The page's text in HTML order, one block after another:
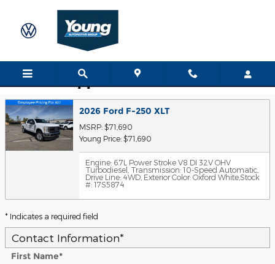
Trade-In Appraisal
2026 Ford F-250 XLT
MSRP: $71,690
Young Price: $71,690
Engine: 6.7L Power Stroke V8 DI 32V OHV
Turbodiesel
Transmission: 10-Speed Automatic
Drive Line: 4WD Exterior Color: Oxford WhiteStock
#: 17S5874
* Indicates a required field
Contact Information*
First Name*